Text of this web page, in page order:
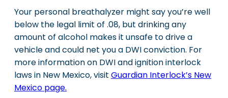
Your personal breathalyzer might say you’re well
below the legal limit of .08, but drinking any
amount of alcohol makes it unsafe to drive a
vehicle and could net you a DWI conviction. For
more information on DWI and ignition interlock
laws in New Mexico, visit Guardian Interlock’s New
Mexico page.